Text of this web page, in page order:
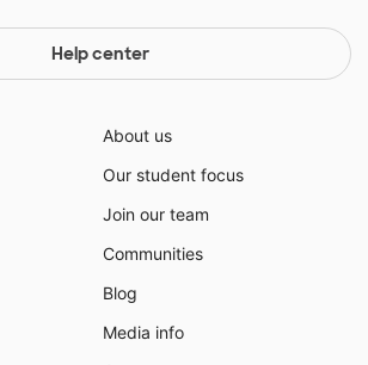
Help center
About us
Our student focus
Join our team
Communities
Blog
Media info